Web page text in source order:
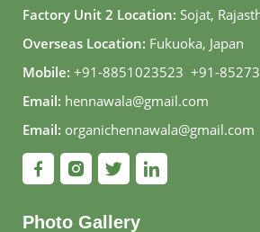
Factory Unit 2 Location: Sojat,
Overseas Location: Fukuoka, Japan
Mobile: +91-8851023523, +91-
Email: hennawala@gmail.com
Email: organichennawala@gmail.com
Photo Gallery